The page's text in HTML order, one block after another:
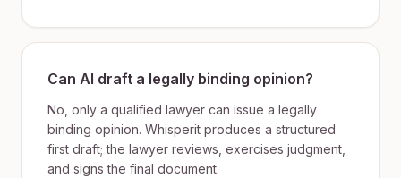
Can AI draft a legally binding opinion?
No, only a qualified lawyer can issue a legally
binding opinion. Whisperit produces a structured
first draft; the lawyer reviews, exercises judgment,
and signs the final document.